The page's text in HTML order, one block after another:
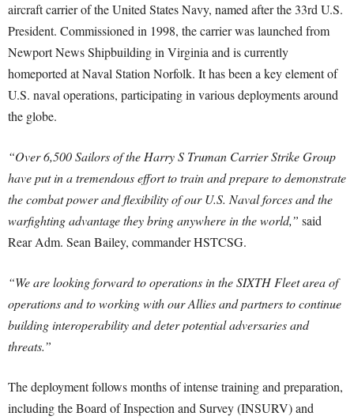
aircraft carrier of the United States Navy, named after the 33rd U.S.
President. Commissioned in 1998, the carrier was launched from
Newport News Shipbuilding in Virginia and is currently
homeported at Naval Station Norfolk. It has been a key element of
U.S. naval operations, participating in various deployments around
the globe.
“Over 6,500 Sailors of the Harry S Truman Carrier Strike Group
have put in a tremendous effort to train and prepare to demonstrate
the combat power and flexibility of our U.S. Naval forces and the
warfighting advantage they bring anywhere in the world,” said
Rear Adm. Sean Bailey, commander HSTCSG.
“We are looking forward to operations in the SIXTH Fleet area of
operations and to working with our Allies and partners to continue
building interoperability and deter potential adversaries and
threats.”
The deployment follows months of intense training and preparation,
including the Board of Inspection and Survey (INSURV) and